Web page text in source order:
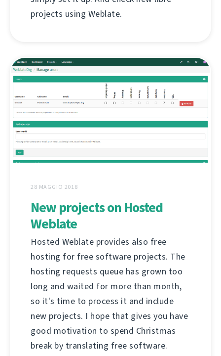
projects using Weblate.
28 MAGGIO 2018
New projects on Hosted
Weblate
Hosted Weblate provides also free
hosting for free software projects. The
hosting requests queue has grown too
long and waited for more than month,
so it's time to process it and include
new projects. I hope that gives you have
good motivation to spend Christmas
break by translating free software.